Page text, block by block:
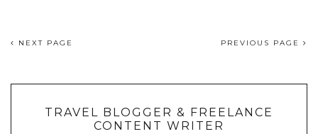
NEXT PAGE PREVIOUS PAGE
TRAVEL BLOGGER & FREELANCE
CONTENT WRITER